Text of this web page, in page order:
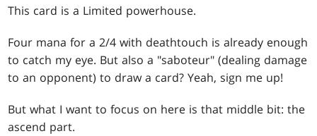
This card is a Limited powerhouse.
Four mana for a 2/4 with deathtouch is already enough
to catch my eye. But also a "saboteur" (dealing damage
to an opponent) to draw a card? Yeah, sign me up!
But what I want to focus on here is that middle bit: the
ascend part.